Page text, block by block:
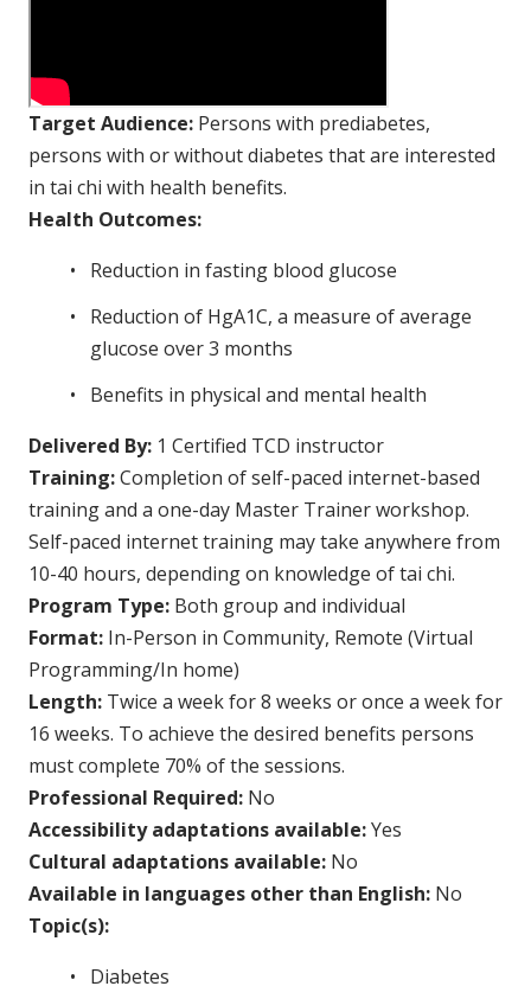
Target Audience: Persons with prediabetes,
persons with or without diabetes that are interested
in tai chi with health benefits.
Health Outcomes:
Reduction in fasting blood glucose
Reduction of HgA1C, a measure of average
glucose over 3 months
Benefits in physical and mental health
Delivered By: 1 Certified TCD instructor
Training:Completion of self-paced internet-based
training and a one-day Master Trainer workshop.
Self-paced internet training may take anywhere from
10-40 hours, depending on knowledge of tai chi.
Program Type: Both group and individual
Format: In-Person in Community, Remote (Virtual
Programming/In home)
Length: Twice a week for 8 weeks or once a week for
16 weeks. To achieve the desired benefits persons
must complete 70% of the sessions.
Professional Required: No
Accessibility adaptations available:Yes
Cultural adaptations available: No
Available in languages other than English: No
Topic(s):
Diabetes